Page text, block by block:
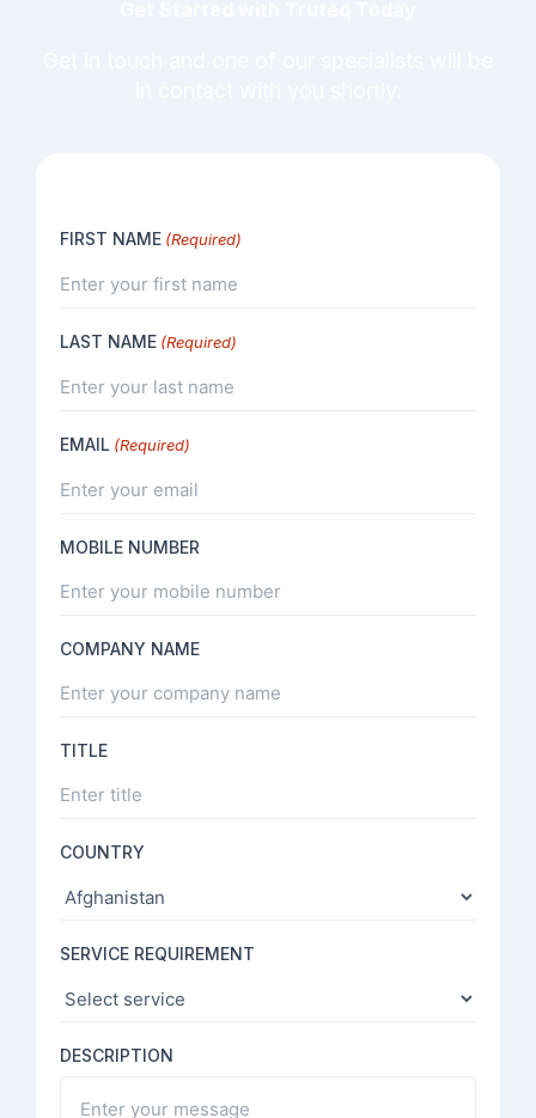
FIRST NAME (Required)
LAST NAME (Required)
EMAIL (Required)
MOBILE NUMBER
COMPANY NAME
TITLE
COUNTRY
SERVICE REQUIREMENT
DESCRIPTION